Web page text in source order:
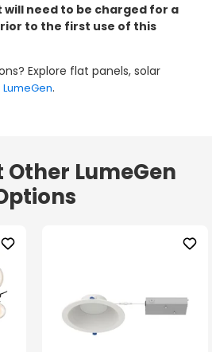
will need to be charged for a
to the first use of this
Explore flat panels, solar
LumeGen.
Other LumeGen